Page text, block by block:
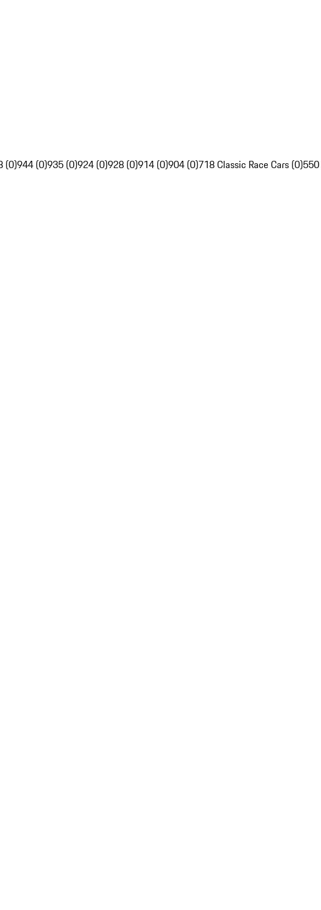
(0)944 (0)935 (0)924 (0)928 (0)914 (0)904 (0)718 Classic Race Cars (0)550